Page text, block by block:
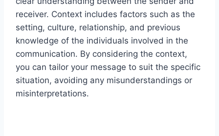
receiver. Context includes factors such as the
setting, culture, relationship, and previous
knowledge of the individuals involved in the
communication. By considering the context,
you can tailor your message to suit the specific
situation, avoiding any misunderstandings or
misinterpretations.